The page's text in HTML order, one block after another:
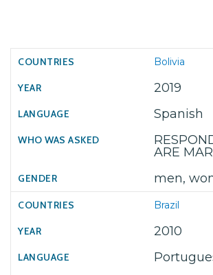
Bolivia
2019
Spanish
ARE
men,
Brazil
2010